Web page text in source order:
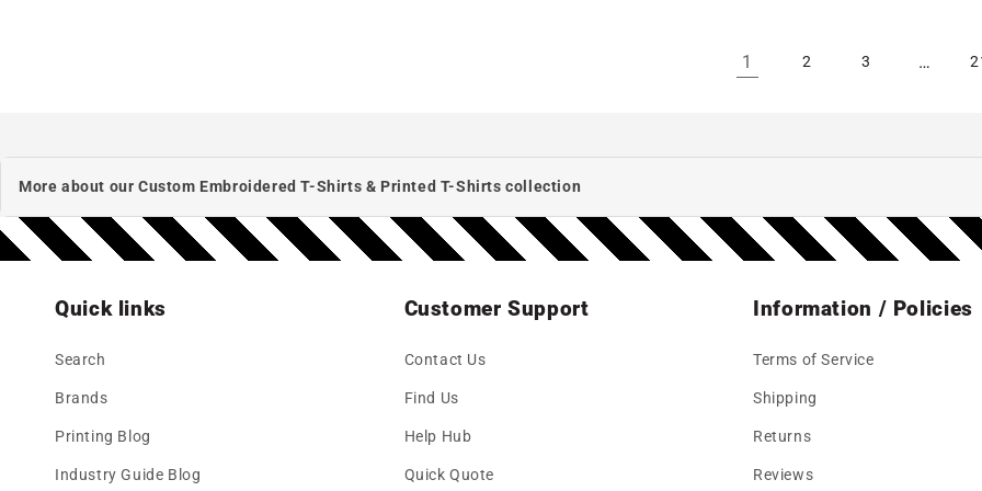
1 2 3 …
More about our Custom Embroidered T-Shirts & Printed T-Shirts collection
Quick links
Search
Brands
Printing Blog
Industry Guide Blog
Customer Support
Contact Us
Find Us
Help Hub
Quick Quote
Information / Policies
Terms of Service
Shipping
Returns
Reviews